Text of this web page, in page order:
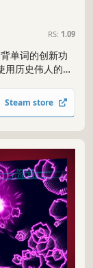
RS: 1.09
单词的创新功
历史伟人的技
好，战胜几率
思汗，达芬
Steam store